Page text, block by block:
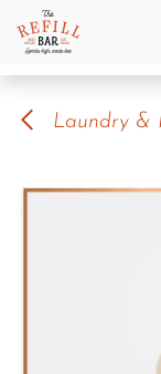
Skip to Content
Laundry &